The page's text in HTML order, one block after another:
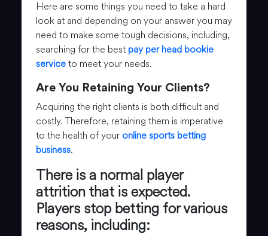
Here are some things you need to take a hard
look at and depending on your answer you may
need to make some tough decisions, including,
searching for the best pay per head bookie
serviceto meet your needs.
Are You Retaining Your Clients?
Acquiring the right clients is both difficult and
costly. Therefore, retaining them is imperative
to the health of your online sports betting
business.
There is a normal player
attrition that is expected.
Players stop betting for various
reasons, including: